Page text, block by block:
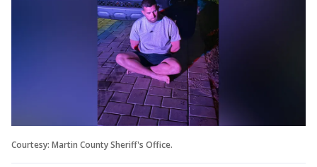
Courtesy: Martin County Sheriff's Office.